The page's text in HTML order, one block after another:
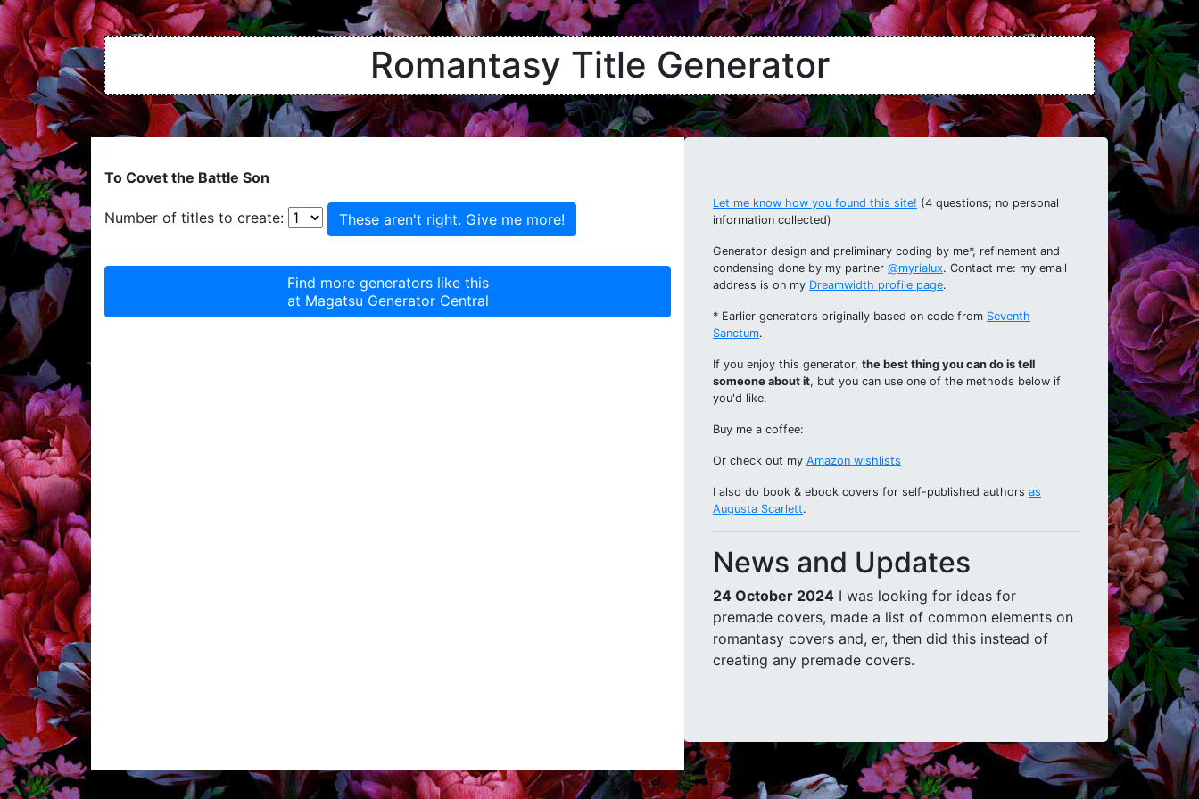
Romantasy Title Generator
To Covet the Battle Son
Number of titles to create:
Find more generators like this
at Magatsu Generator Central
Let me know how you found this site! (4 questions; no personal
information collected)
Generator design and preliminary coding by me*, refinement and
condensing done by my partner @myrialux. Contact me: my email
address is on my Dreamwidth profile page.
* Earlier generators originally based on code from Seventh
Sanctum.
If you enjoy this generator, the best thing you can do is tell
someone about it, but you can use one of the methods below if
you'd like.
Buy me a coffee:
Or check out my Amazon wishlists
I also do book & ebook covers for self-published authors as
Augusta Scarlett.
News and Updates
24 October 2024 I was looking for ideas for
premade covers, made a list of common elements on
romantasy covers and, er, then did this instead of
creating any premade covers.